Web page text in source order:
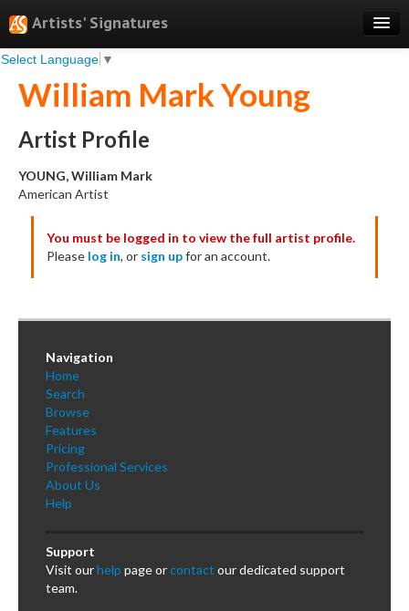
Artists' Signatures
Select Language ▼
Search
Features
Professional Services
Books
Testimonials
About
Sign Up
Log In
William Mark Young
Artist Profile
YOUNG, William Mark
American Artist
You must be logged in to view the full artist profile.
Please log in, or sign upfor an account.
Navigation
Home
Search
Browse
Features
Pricing
Professional Services
About Us
Help
Support
Visit ourhelp page orcontact our dedicated support
team.